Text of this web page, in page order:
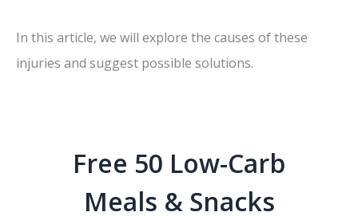
In this article, we will explore the causes of these
injuries and suggest possible solutions.
Free 50 Low-Carb
Meals & Snacks